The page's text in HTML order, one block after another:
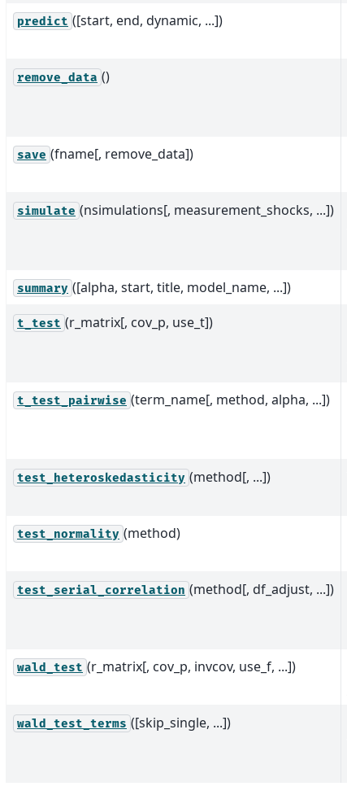
predict ([start, end, dynamic, ...])
remove_data ()
save (fname[, remove_data])
simulate (nsimulations[, measurement_shocks, ...])
summary ([alpha, start, title, model_name, ...])
t_test (r_matrix[, cov_p, use_t])
t_test_pairwise (term_name[, method, alpha, ...])
test_heteroskedasticity (method[, ...])
test_normality (method)
test_serial_correlation (method[, df_adjust, ...])
wald_test (r_matrix[, cov_p, invcov, use_f, ...])
wald_test_terms ([skip_single, ...])